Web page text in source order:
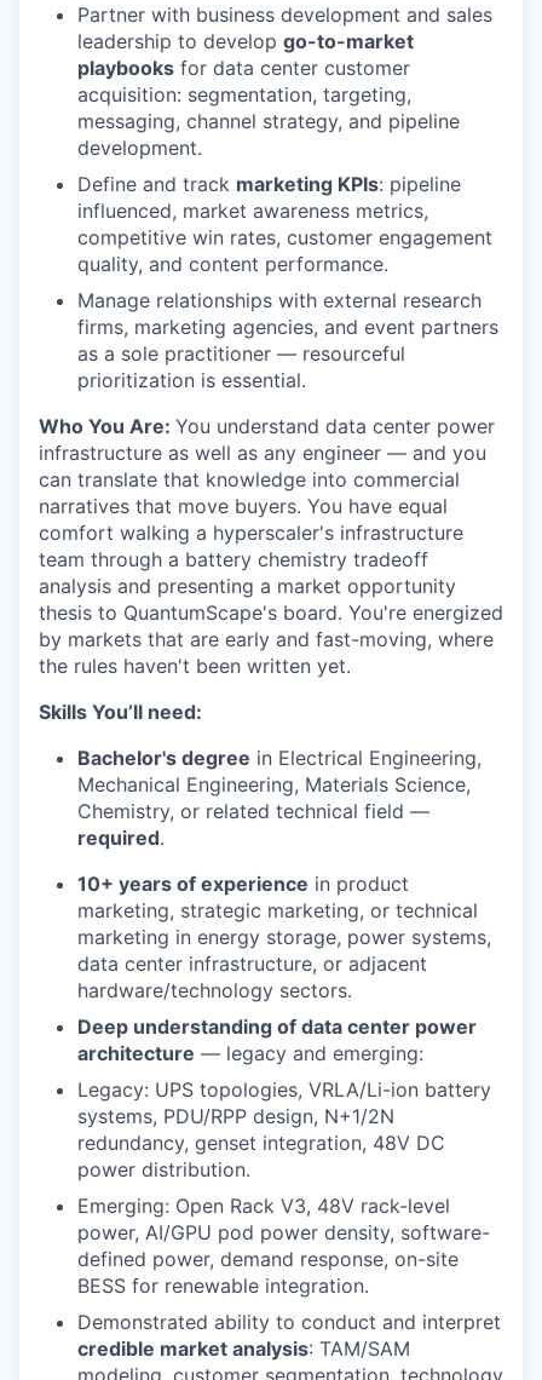
Partner with business development and sales
leadership to develop go-to-market
playbooks for data center customer
acquisition: segmentation, targeting,
messaging, channel strategy, and pipeline
development.
Define and track marketing KPIs: pipeline
influenced, market awareness metrics,
competitive win rates, customer engagement
quality, and content performance.
Manage relationships with external research
firms, marketing agencies, and event partners
as a sole practitioner — resourceful
prioritization is essential.
Who You Are: You understand data center power
infrastructure as well as any engineer — and you
can translate that knowledge into commercial
narratives that move buyers. You have equal
comfort walking a hyperscaler's infrastructure
team through a battery chemistry tradeoff
analysis and presenting a market opportunity
thesis to QuantumScape's board. You're energized
by markets that are early and fast-moving, where
the rules haven't been written yet.
Skills You’ll need:
Bachelor's degree in Electrical Engineering,
Mechanical Engineering, Materials Science,
Chemistry, or related technical field —
required.
10+ years of experience in product
marketing, strategic marketing, or technical
marketing in energy storage, power systems,
data center infrastructure, or adjacent
hardware/technology sectors.
Deep understanding of data center power
architecture — legacy and emerging:
Legacy: UPS topologies, VRLA/Li-ion battery
systems, PDU/RPP design, N+1/2N
redundancy, genset integration, 48V DC
power distribution.
Emerging: Open Rack V3, 48V rack-level
power, AI/GPU pod power density, software-
defined power, demand response, on-site
BESS for renewable integration.
Demonstrated ability to conduct and interpret
credible market analysis: TAM/SAM
modeling, customer segmentation, technology